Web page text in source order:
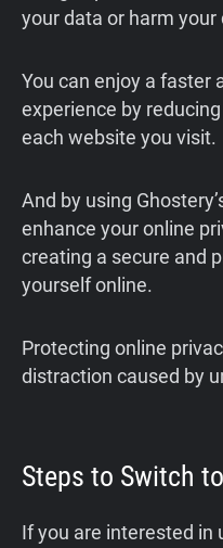
your data or harm your
You can enjoy a faster
experience by
each website you visit.
And by using
enhance your online
creating a secure and
yourself online.
Protecting online
distraction caused by
Steps to Switch
If you are interested in